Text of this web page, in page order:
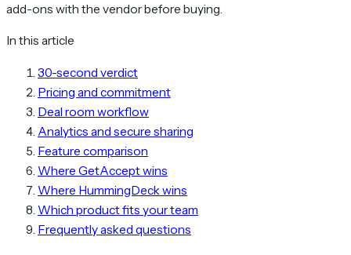
add-ons with the vendor before buying.
In this article
30-second verdict
Pricing and commitment
Deal room workflow
Analytics and secure sharing
Feature comparison
Where GetAccept wins
Where HummingDeck wins
Which product fits your team
Frequently asked questions